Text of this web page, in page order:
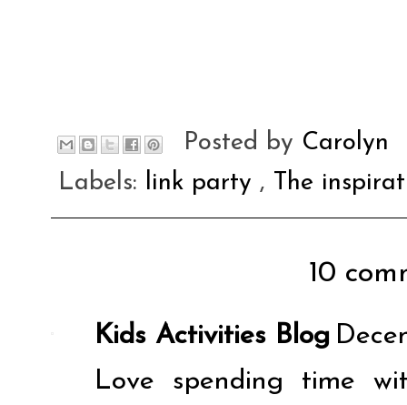
Posted by Carolyn
Labels: link party , The
10
Kids Activities Blog
Love spending time